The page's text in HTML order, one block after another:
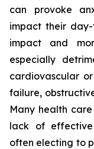
can provoke
impact their
impact and
especially
cardiovascular
failure,
Many health
lack of
often electing to